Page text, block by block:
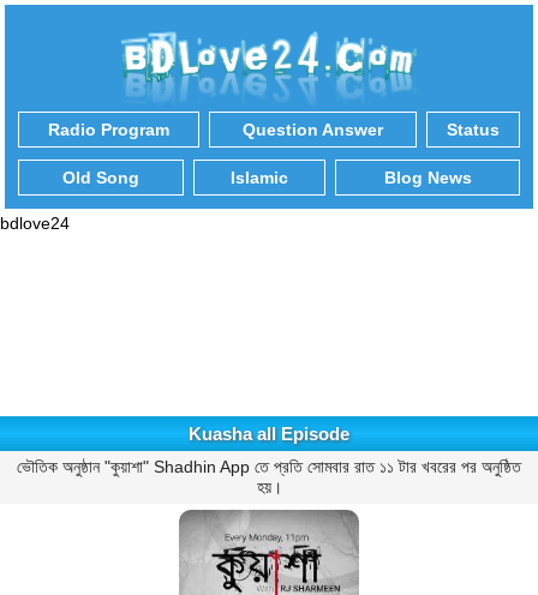
Radio Program Question Answer Status
Old Song Islamic Blog News
bdlove24
Kuasha all Episode
ভৌতিক অনুষ্ঠান "কুয়াশা" Shadhin App তে প্রতি সোমবার রাত ১১ টার খবরের পর অনুষ্ঠিত
হয়।